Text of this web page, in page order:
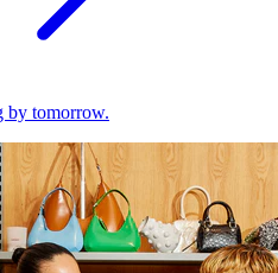
by tomorrow.